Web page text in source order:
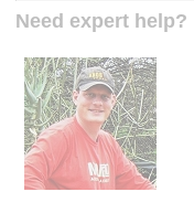
Need expert help?